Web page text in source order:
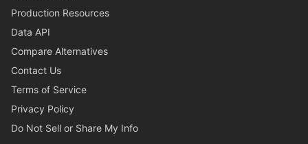
Production Resources
Data API
Compare Alternatives
Contact Us
Terms of Service
Privacy Policy
Do Not Sell or Share My Info